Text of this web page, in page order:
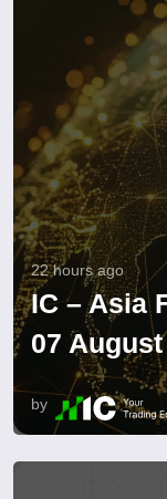
22 hours ago
IC – Asia
07 August
by